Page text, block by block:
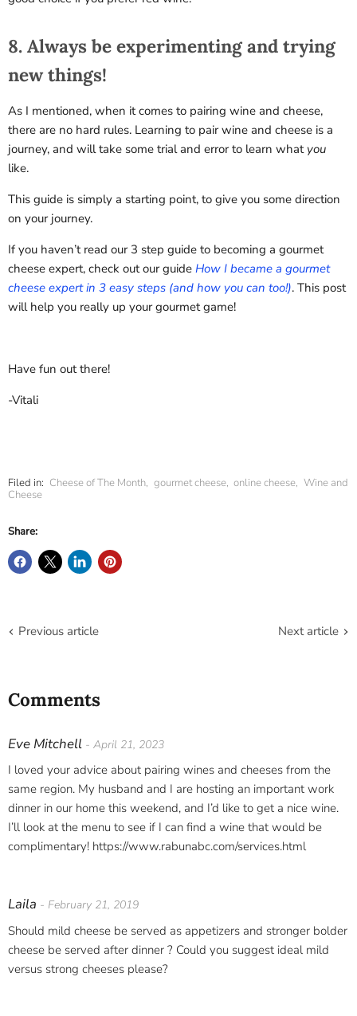
8. Always be experimenting and trying
new things!
As I mentioned, when it comes to pairing wine and cheese,
there are no hard rules. Learning to pair wine and cheese is a
journey, and will take some trial and error to learn what you
like.
This guide is simply a starting point, to give you some direction
on your journey.
If you haven’t read our 3 step guide to becoming a gourmet
cheese expert, check out our guide How I became a gourmet
cheese expert in 3 easy steps (and how you can too!). This post
will help you really up your gourmet game!
Have fun out there!
-Vitali
Filed in: Cheese of The Month, gourmet cheese, online cheese, Wine and
Cheese
Share:
Previous article Next article
Comments
Eve Mitchell - April 21, 2023
I loved your advice about pairing wines and cheeses from the
same region. My husband and I are hosting an important work
dinner in our home this weekend, and I’d like to get a nice wine.
I’ll look at the menu to see if I can find a wine that would be
complimentary! https://www.rabunabc.com/services.html
Laila - February 21, 2019
Should mild cheese be served as appetizers and stronger bolder
cheese be served after dinner ? Could you suggest ideal mild
versus strong cheeses please?